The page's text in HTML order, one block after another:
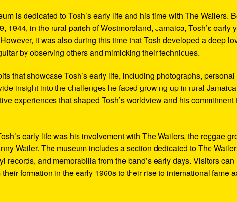
is dedicated to Tosh’s early life and his time with The Wailers.
1944, in the rural parish of Westmoreland, Jamaica, Tosh’s early
it was also during this time that Tosh developed a deep
by observing others and mimicking their techniques.
that showcase Tosh’s early life, including photographs, personal
insight into the challenges he faced growing up in rural Jamaica.
experiences that shaped Tosh’s worldview and his commitment
early life was his involvement with The Wailers, the reggae
Wailer. The museum includes a section dedicated to The
records, and memorabilia from the band’s early days. Visitors can
formation in the early 1960s to their rise to international fame